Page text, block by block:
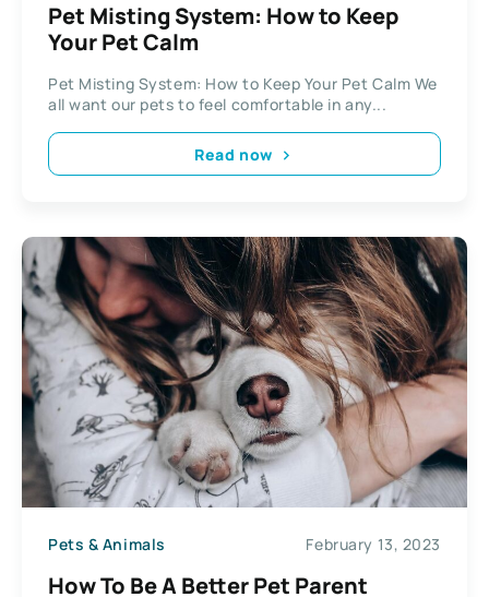
Pet Misting System: How to Keep
Your Pet Calm
Pet Misting System: How to Keep Your Pet Calm We
all want our pets to feel comfortable in any...
Read now
Pets & Animals February 13, 2023
How To Be A Better Pet Parent